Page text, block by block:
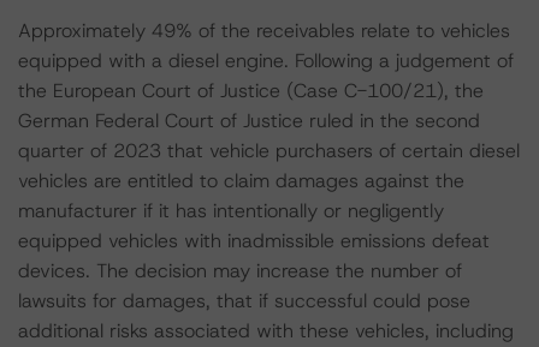
Approximately 49% of the receivables relate to vehicles
equipped with a diesel engine. Following a judgement of
the European Court of Justice (Case C-100/21), the
German Federal Court of Justice ruled in the second
quarter of 2023 that vehicle purchasers of certain diesel
vehicles are entitled to claim damages against the
manufacturer if it has intentionally or negligently
equipped vehicles with inadmissible emissions defeat
devices. The decision may increase the number of
lawsuits for damages, that if successful could pose
additional risks associated with these vehicles, including